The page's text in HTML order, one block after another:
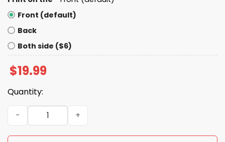
Front (default)
Back
Both side ($6)
$19.99
Quantity:
George Takei You Can Pee Next To Me Shirt quantity